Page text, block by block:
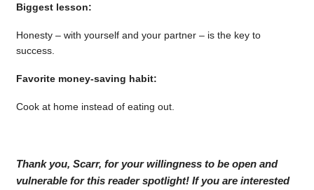
Biggest lesson:
Honesty – with yourself and your partner – is the key to
success.
Favorite money-saving habit:
Cook at home instead of eating out.
Thank you, Scarr, for your willingness to be open and
vulnerable for this reader spotlight! If you are interested